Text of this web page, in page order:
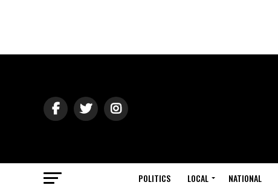
POLITICS LOCAL NATIONAL